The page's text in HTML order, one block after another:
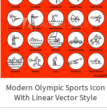
Modern Olympic Sports Icon
With Linear Vector Style